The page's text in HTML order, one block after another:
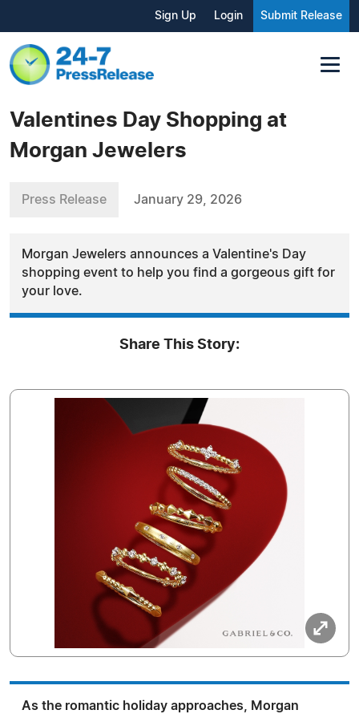
Sign Up Login Submit Release
Valentines Day Shopping at
Morgan Jewelers
Press Release January 29, 2026
Morgan Jewelers announces a Valentine's Day
shopping event to help you find a gorgeous gift for
your love.
Share This Story:
As the romantic holiday approaches, Morgan